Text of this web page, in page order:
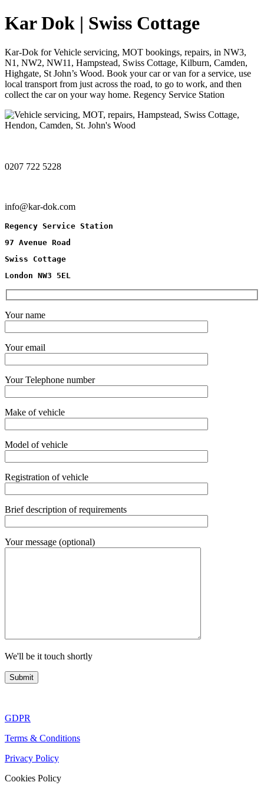
Kar Dok | Swiss Cottage
Kar-Dok for Vehicle servicing, MOT bookings, repairs, in NW3,
N1, NW2, NW11, Hampstead, Swiss Cottage, Kilburn, Camden,
Highgate, St John’s Wood. Book your car or van for a service, use
local transport from just across the road, to go to work, and then
collect the car on your way home. Regency Service Station
0207 722 5228
info@kar-dok.com
Regency Service Station
97 Avenue Road
Swiss Cottage
London NW3 5EL
Your name
Your email
Your Telephone number
Make of vehicle
Model of vehicle
Registration of vehicle
Brief description of requirements
Your message (optional)
We'll be it touch shortly
GDPR
Terms & Conditions
Privacy Policy
Cookies Policy